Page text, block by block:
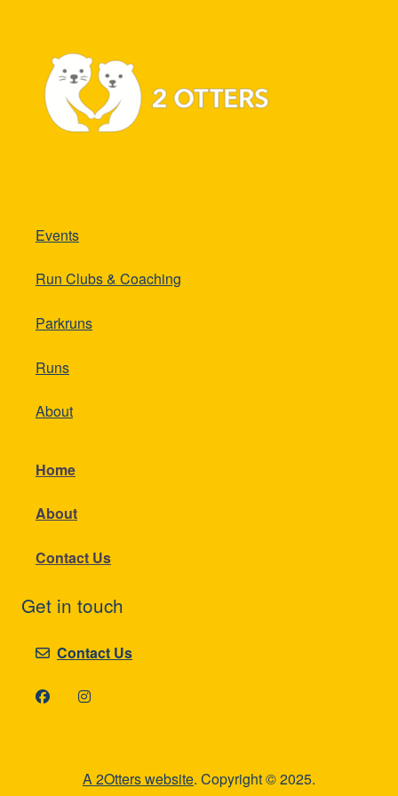
Events
Run Clubs & Coaching
Parkruns
Runs
About
Home
About
Contact Us
Get in touch
Contact Us
A 2Otters website. Copyright © 2025.